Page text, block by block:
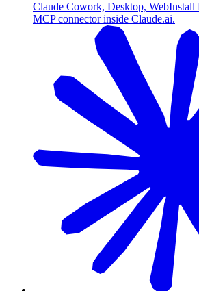
Claude Cowork, Desktop, WebInstall
MCP connector inside Claude.ai.